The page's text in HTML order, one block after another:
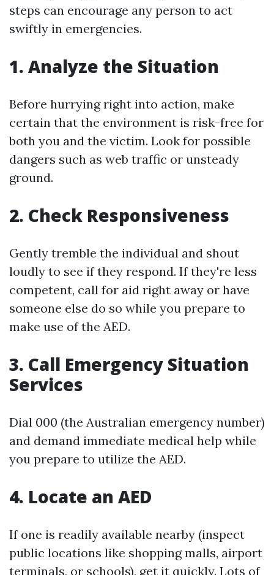
steps can encourage any person to act
swiftly in emergencies.
1. Analyze the Situation
Before hurrying right into action, make
certain that the environment is risk-free for
both you and the victim. Look for possible
dangers such as web traffic or unsteady
ground.
2. Check Responsiveness
Gently tremble the individual and shout
loudly to see if they respond. If they're less
competent, call for aid right away or have
someone else do so while you prepare to
make use of the AED.
3. Call Emergency Situation
Services
Dial 000 (the Australian emergency number)
and demand immediate medical help while
you prepare to utilize the AED.
4. Locate an AED
If one is readily available nearby (inspect
public locations like shopping malls, airport
terminals, or schools), get it quickly. Lots of